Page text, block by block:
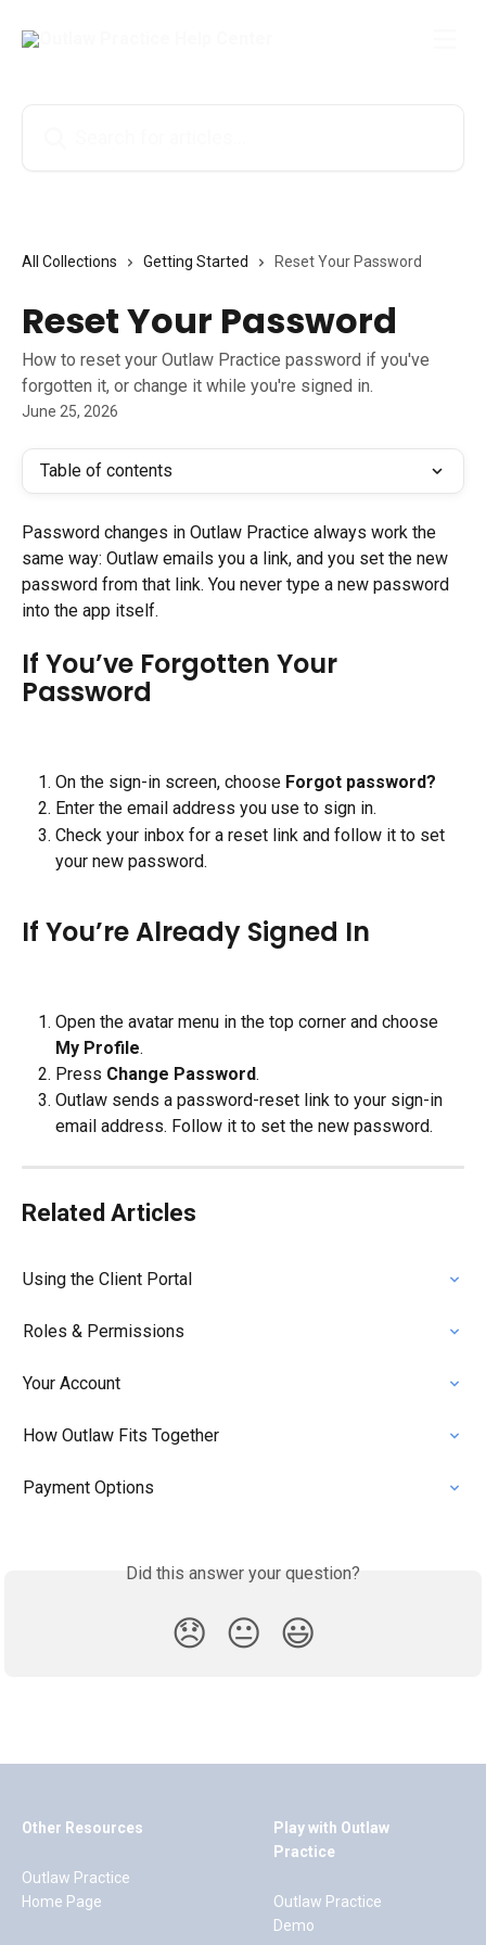
All Collections Getting Started Reset Your Password
Reset Your Password
How to reset your Outlaw Practice password if you've
forgotten it, or change it while you're signed in.
June 25, 2026
Table of contents
Password changes in Outlaw Practice always work the
same way: Outlaw emails you a link, and you set the new
password from that link. You never type a new password
into the app itself.
If You’ve Forgotten Your
Password
On the sign-in screen, choose Forgot password?
Enter the email address you use to sign in.
Check your inbox for a reset link and follow it to set
your new password.
If You’re Already Signed In
Open the avatar menu in the top corner and choose
My Profile.
Press Change Password.
Outlaw sends a password-reset link to your sign-in
email address. Follow it to set the new password.
Related Articles
Using the Client Portal
Roles & Permissions
Your Account
How Outlaw Fits Together
Payment Options
Did this answer your question?
😞 😐 😃
Other Resources
Outlaw Practice
Home Page
Play with Outlaw
Practice
Outlaw Practice
Demo